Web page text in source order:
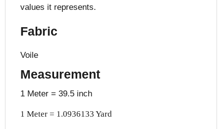
values it represents.
Fabric
Voile
Measurement
1 Meter = 39.5 inch
1 Meter = 1.0936133 Yard